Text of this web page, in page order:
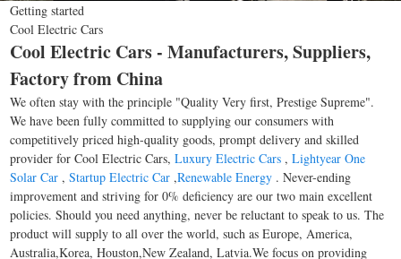
Getting started
Cool Electric Cars
Cool Electric Cars - Manufacturers, Suppliers,
Factory from China
We often stay with the principle "Quality Very first, Prestige Supreme".
We have been fully committed to supplying our consumers with
competitively priced high-quality goods, prompt delivery and skilled
provider for Cool Electric Cars,Luxury Electric Cars ,Lightyear One
Solar Car ,Startup Electric Car ,Renewable Energy . Never-ending
improvement and striving for 0% deficiency are our two main excellent
policies. Should you need anything, never be reluctant to speak to us. The
product will supply to all over the world, such as Europe, America,
Australia,Korea, Houston,New Zealand, Latvia.We focus on providing